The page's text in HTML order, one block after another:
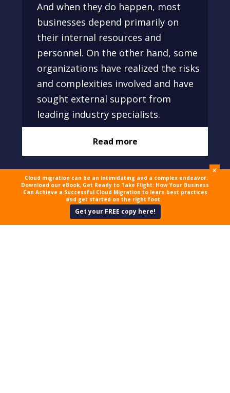
And when they do happen, most
businesses depend primarily on
their internal resources and
personnel. On the other hand, some
organizations have realized the risks
and complexities involved and have
sought external support from
leading industry specialists.
Read more
Cloud migration can be an intimidating and a complex endeavor.
Download our eBook, Get Ready to Take Flight: How Your Business
Can Achieve a Successful Cloud Migration to learn best practices
and get started on the right foot.
Get your FREE copy here!
+